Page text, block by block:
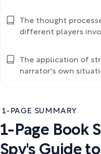
1-PAGE SUMMARY
1-Page Book
Spy's Guide
The thought
different players
The application of
narrator's own